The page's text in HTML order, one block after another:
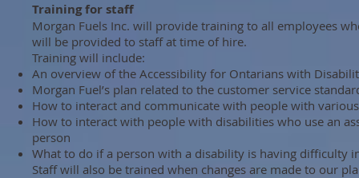
Training for staff
Morgan Fuels Inc. will provide training to all employees
will be provided to staff at time of hire.
Training will include:
An overview of the Accessibility for Ontarians with
Morgan Fuel’s plan related to the customer service
How to interact and communicate with people with
How to interact with people with disabilities who use an
person
What to do if a person with a disability is having difficulty
Staff will also be trained when changes are made to our